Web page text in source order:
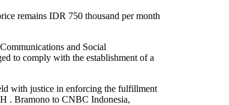
remains IDR 750 thousand per month
and Social
to comply with the establishment of a
with justice in enforcing the fulfillment
. Bramono to CNBC Indonesia,